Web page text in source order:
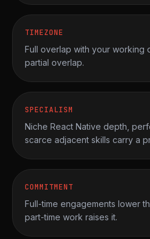
TIMEZONE
Full overlap with your working
partial overlap.
SPECIALISM
Niche React Native depth,
scarce adjacent skills carry a
COMMITMENT
Full-time engagements lower
part-time work raises it.